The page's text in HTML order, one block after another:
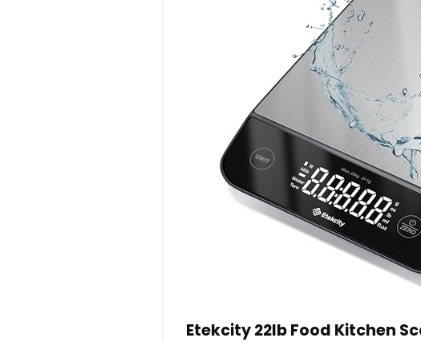
Etekcity 22lb Food Kitchen